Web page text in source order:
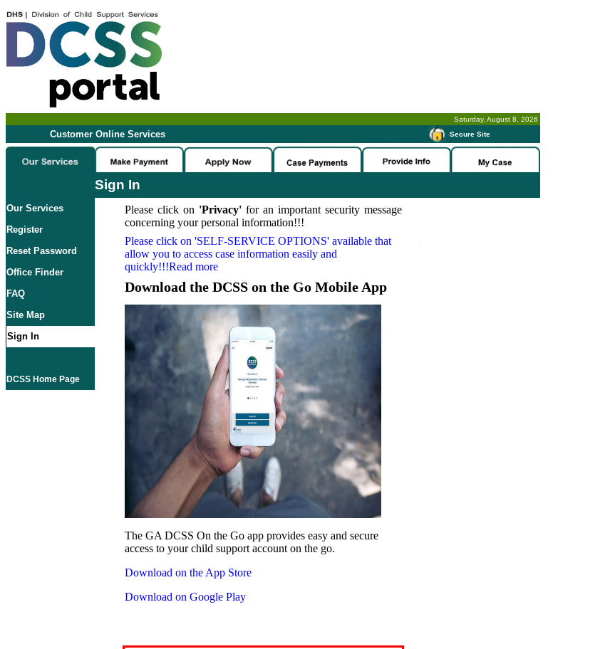
Saturday, August 8, 2026
Customer Online Services -Secure Site
Sign In
Our Services
Register
Reset Password
Office Finder
FAQ
Site Map
Sign In
DCSS Home Page
Please click on 'Privacy'for an important security message
concerning your personal information!!!
Please click on 'SELF-SERVICE OPTIONS' available that
allow you to access case information easily and
quickly!!!Read more
Download the DCSS on the Go Mobile App
The GA DCSS On the Go app provides easy and secure
access to your child support account on the go.
Download on the App Store
Download on Google Play